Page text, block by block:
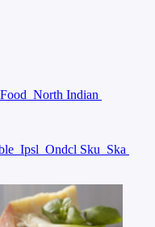
North Indian
Ipsl Ondcl Sku Ska